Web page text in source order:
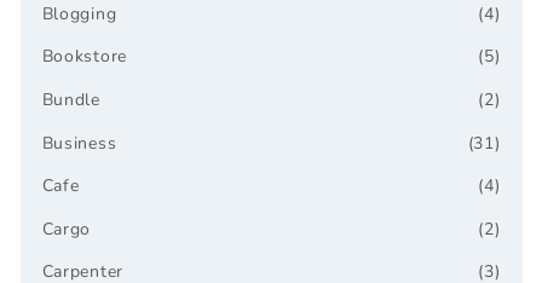
(4)
Blogging
(5)
Bookstore
(2)
Bundle
(31)
Business
(4)
Cafe
(2)
Cargo
(3)
Carpenter